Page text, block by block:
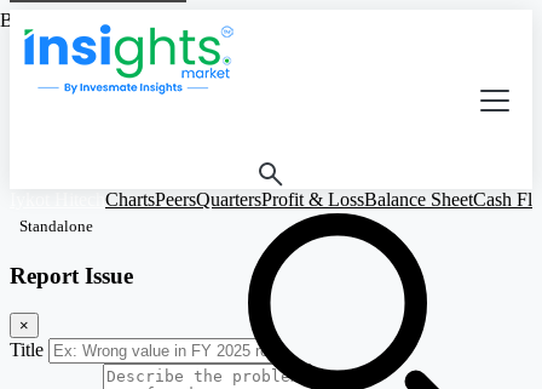
ChartsPeersQuartersProfit & LossBalance SheetCash
Standalone
Report Issue
×
Title
Based on Standalone Figures